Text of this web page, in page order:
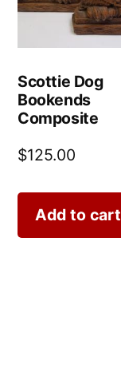
Scottie Dog
Bookends
Composite
$125.00
Add to cart